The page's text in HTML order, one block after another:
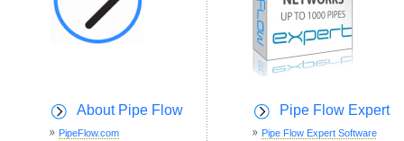
About Pipe Flow
PipeFlow.com
Pipe Flow Expert
Pipe Flow Expert Software